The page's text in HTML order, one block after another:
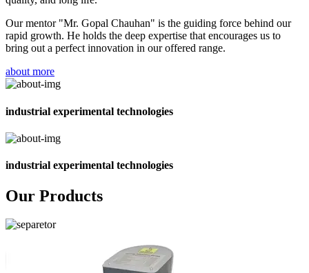
Our mentor "Mr. Gopal Chauhan" is the guiding force behind our
rapid growth. He holds the deep expertise that encourages us to
bring out a perfect innovation in our offered range.
about more
industrial experimental technologies
industrial experimental technologies
Our Products